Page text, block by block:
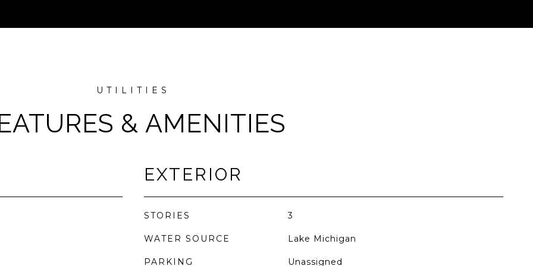
& AMENITIES
EXTERIOR
STORIES 3
WATER SOURCE Lake Michigan
PARKING Unassigned